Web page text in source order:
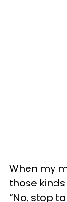
When my
those
“No, stop